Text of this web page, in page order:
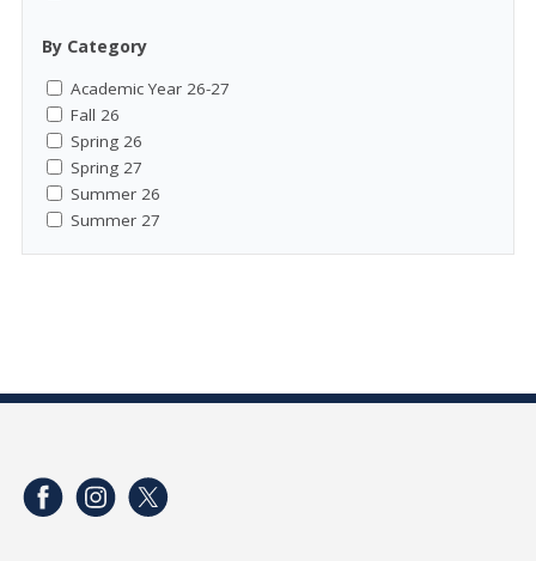
By Category
Academic Year 26-27
Fall 26
Spring 26
Spring 27
Summer 26
Summer 27